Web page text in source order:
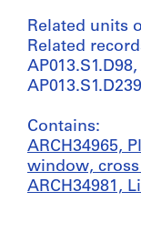
Related units
Related
Contains:
ARCH34965,
window,
ARCH34981,